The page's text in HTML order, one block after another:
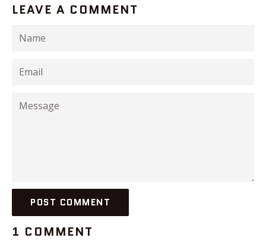
LEAVE A COMMENT
Name
Email
Message
1 COMMENT